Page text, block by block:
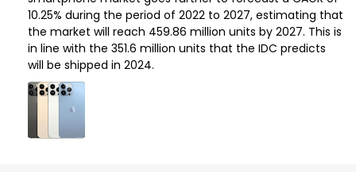
10.25% during the period of 2022 to 2027, estimating that
the market will reach 459.86 million units by 2027. This is
in line with the 351.6 million units that the IDC predicts
will be shipped in 2024.